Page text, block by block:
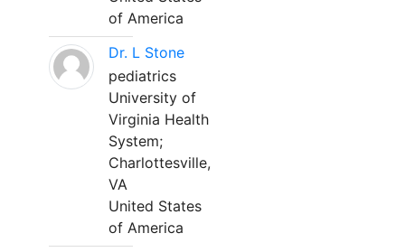
of America
Dr. L Stone
pediatrics
University of
Virginia Health
System;
Charlottesville,
VA
United States
of America